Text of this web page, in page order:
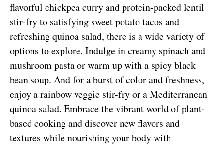
flavorful chickpea curry and protein-packed lentil
stir-fry to satisfying sweet potato tacos and
refreshing quinoa salad, there is a wide variety of
options to explore. Indulge in creamy spinach and
mushroom pasta or warm up with a spicy black
bean soup. And for a burst of color and freshness,
enjoy a rainbow veggie stir-fry or a Mediterranean
quinoa salad. Embrace the vibrant world of plant-
based cooking and discover new flavors and
textures while nourishing your body with